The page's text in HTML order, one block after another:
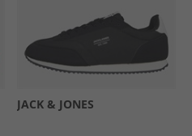
JACK & JONES